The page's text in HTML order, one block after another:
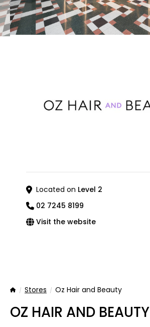
Located on Level 2
02 7245 8199
Visit the website
HomeStores Oz Hair and Beauty
OZ HAIR AND BEAUTY